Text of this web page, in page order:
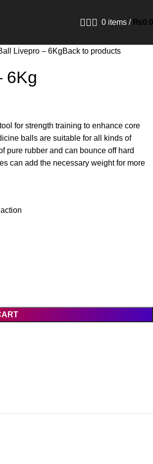
0 items / ₨
Livepro – 6KgBack to products
6Kg
for strength training to enhance core
balls are suitable for all kinds of
pure rubber and can bounce off hard
can add the necessary weight for more